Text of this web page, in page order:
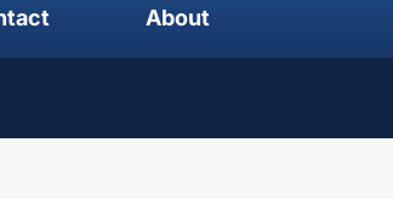
About